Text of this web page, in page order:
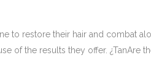
to restore their hair and combat
of the results they offer. ¿TanAre